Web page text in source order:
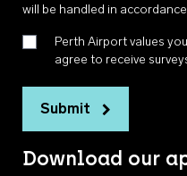
will be handled in
Perth Airport values
agree to receive
Submit
Download our